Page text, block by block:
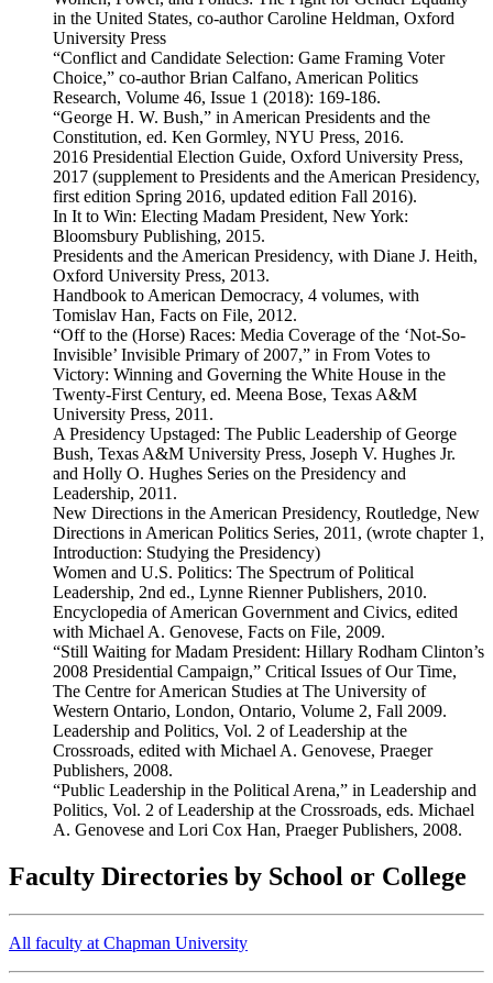
in the United States, co-author Caroline Heldman, Oxford
University Press
“Conflict and Candidate Selection: Game Framing Voter
Choice,” co-author Brian Calfano, American Politics
Research, Volume 46, Issue 1 (2018): 169-186.
“George H. W. Bush,” in American Presidents and the
Constitution, ed. Ken Gormley, NYU Press, 2016.
2016 Presidential Election Guide, Oxford University Press,
2017 (supplement to Presidents and the American Presidency,
first edition Spring 2016, updated edition Fall 2016).
In It to Win: Electing Madam President, New York:
Bloomsbury Publishing, 2015.
Presidents and the American Presidency, with Diane J. Heith,
Oxford University Press, 2013.
Handbook to American Democracy, 4 volumes, with
Tomislav Han, Facts on File, 2012.
“Off to the (Horse) Races: Media Coverage of the ‘Not-So-
Invisible’ Invisible Primary of 2007,” in From Votes to
Victory: Winning and Governing the White House in the
Twenty-First Century, ed. Meena Bose, Texas A&M
University Press, 2011.
A Presidency Upstaged: The Public Leadership of George
Bush, Texas A&M University Press, Joseph V. Hughes Jr.
and Holly O. Hughes Series on the Presidency and
Leadership, 2011.
New Directions in the American Presidency, Routledge, New
Directions in American Politics Series, 2011, (wrote chapter 1,
Introduction: Studying the Presidency)
Women and U.S. Politics: The Spectrum of Political
Leadership, 2nd ed., Lynne Rienner Publishers, 2010.
Encyclopedia of American Government and Civics, edited
with Michael A. Genovese, Facts on File, 2009.
“Still Waiting for Madam President: Hillary Rodham Clinton’s
2008 Presidential Campaign,” Critical Issues of Our Time,
The Centre for American Studies at The University of
Western Ontario, London, Ontario, Volume 2, Fall 2009.
Leadership and Politics, Vol. 2 of Leadership at the
Crossroads, edited with Michael A. Genovese, Praeger
Publishers, 2008.
“Public Leadership in the Political Arena,” in Leadership and
Politics, Vol. 2 of Leadership at the Crossroads, eds. Michael
A. Genovese and Lori Cox Han, Praeger Publishers, 2008.
Faculty Directories by School or College
All faculty at Chapman University